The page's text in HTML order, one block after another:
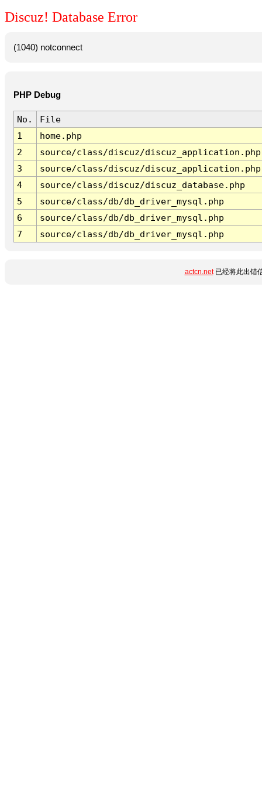
Discuz! Database Error
(1040) notconnect
PHP Debug
No.
File
1
home.php
2
source/class/discuz/discuz_application.php
3
source/class/discuz/discuz_application.php
4
source/class/discuz/discuz_database.php
5
source/class/db/db_driver_mysql.php
6
source/class/db/db_driver_mysql.php
7
source/class/db/db_driver_mysql.php
actcn.net已经将此出错